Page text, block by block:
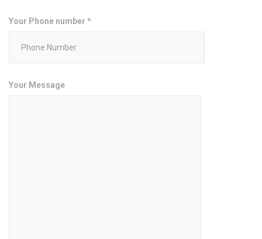
Your Phone number *
Your Message